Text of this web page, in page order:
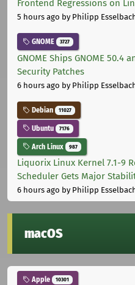
Frontend Regressions on
5 hours ago by Philipp
GNOME 3727
GNOME Ships GNOME 50.4
Security Patches
6 hours ago by Philipp
Debian 11027
Ubuntu 7176
Arch Linux 987
Liquorix Linux Kernel 7.1-9
Scheduler Gets Major
6 hours ago by Philipp
macOS
Apple 10301